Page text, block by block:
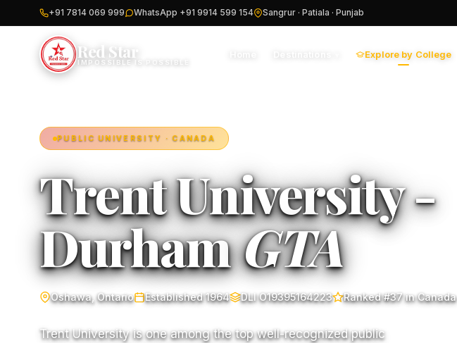
+91 7814 069 999 WhatsApp +91 9914 599 154 Sangrur · Patiala · Punjab
Red Star
IMPOSSIBLE IS POSSIBLE
Explore by College
PUBLIC UNIVERSITY · CANADA
Trent University -
DurhamGTA
Oshawa, Ontario Established 1964 DLI O19395164223 Ranked #37 in Canada
Trent University is one among the top well-recognized public